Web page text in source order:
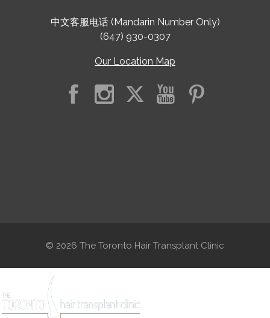
中文客服电话 (Mandarin Number Only)
(647) 930-0307
Our Location Map
© 2026 The Toronto Hair Transplant Clinic